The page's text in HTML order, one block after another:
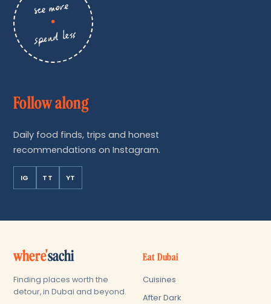
see more
•
spend less
Follow along
Daily food finds, trips and honest
recommendations on Instagram.
IG TT YT
where'sachi
Finding places worth the
detour, in Dubai and beyond.
Eat Dubai
Cuisines
After Dark